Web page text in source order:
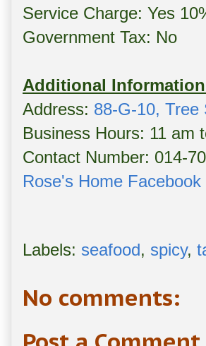
Service Charge: Yes
Government Tax: No
Additional
Address: 88-G-10, Tree
Business Hours: 11 am
Contact Number: 014-
Rose's Home Facebook
Labels: seafood, spicy,
No comments: